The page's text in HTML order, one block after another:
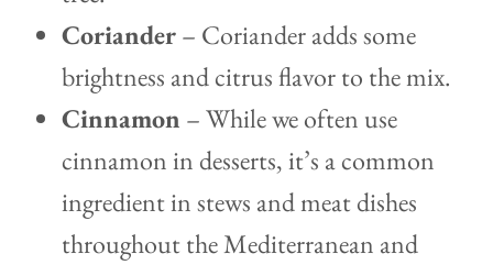
Coriander– Coriander adds some
brightness and citrus flavor to the mix.
Cinnamon – While we often use
cinnamon in desserts, it’s a common
ingredient in stews and meat dishes
throughout the Mediterranean and